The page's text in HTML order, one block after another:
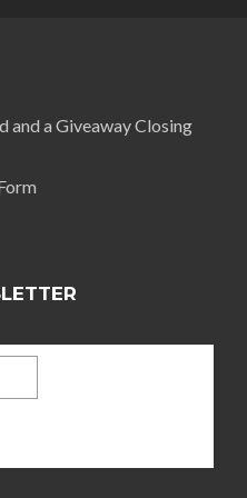
and a Giveaway Closing